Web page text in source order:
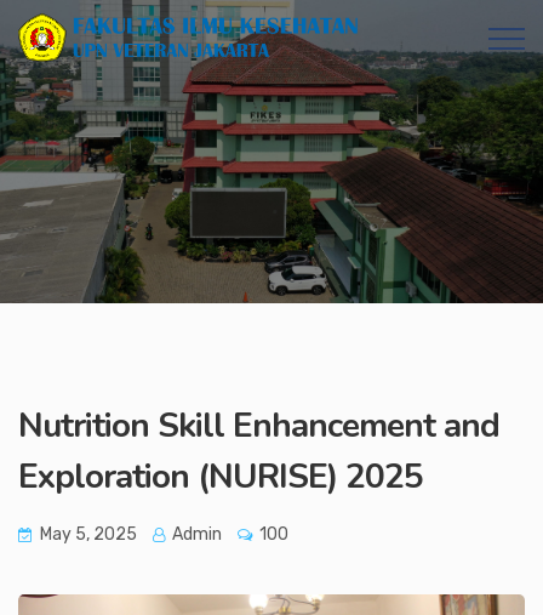
Nutrition Skill Enhancement and
Exploration (NURISE) 2025
May 5, 2025 Admin 100